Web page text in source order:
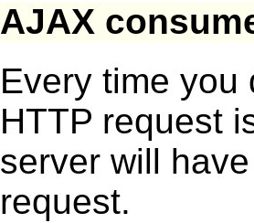
AJAX
Every time you
HTTP request
server will
request.